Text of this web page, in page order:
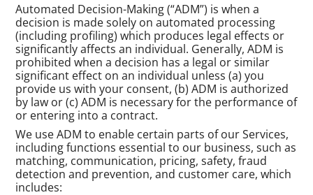
Automated Decision-Making (“ADM”) is when a
decision is made solely on automated processing
(including profiling) which produces legal effects or
significantly affects an individual. Generally, ADM is
prohibited when a decision has a legal or similar
significant effect on an individual unless (a) you
provide us with your consent, (b) ADM is authorized
by law or (c) ADM is necessary for the performance of
or entering into a contract.
We use ADM to enable certain parts of our Services,
including functions essential to our business, such as
matching, communication, pricing, safety, fraud
detection and prevention, and customer care, which
includes: